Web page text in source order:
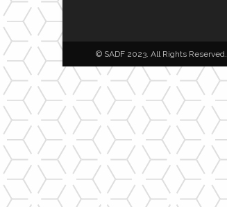
© SADF 2023. All Rights Reserved.